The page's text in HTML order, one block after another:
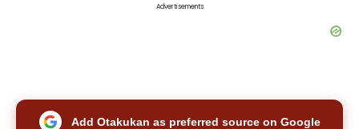
Advertisements
Add Otakukan as preferred source on Google